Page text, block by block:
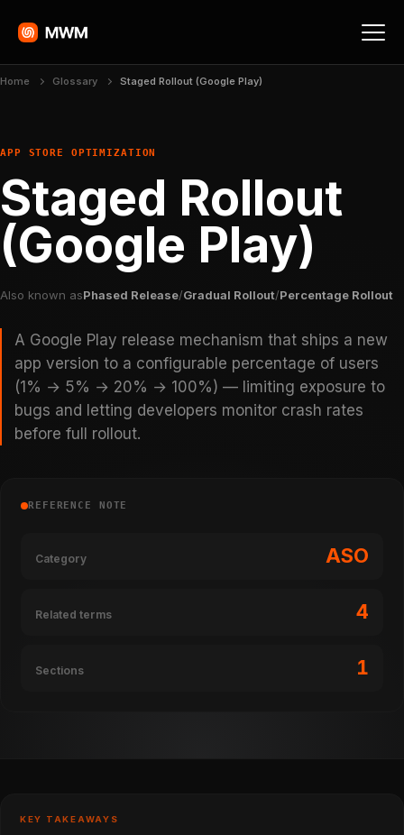
Home Glossary Staged Rollout (Google Play)
APP STORE OPTIMIZATION
Staged Rollout
(Google Play)
Also known asPhased Release/Gradual Rollout/Percentage Rollout
A Google Play release mechanism that ships a new
app version to a configurable percentage of users
(1% → 5% → 20% → 100%) — limiting exposure to
bugs and letting developers monitor crash rates
before full rollout.
REFERENCE NOTE
Category ASO
Related terms 4
Sections 1
KEY TAKEAWAYS